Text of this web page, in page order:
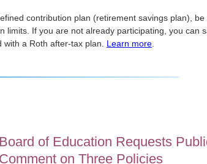
contribution plan (retirement savings plan), be
limits. If you are not already participating, you can
a Roth after-tax plan. Learn more
Board of Education Requests
Comment on Three Policies